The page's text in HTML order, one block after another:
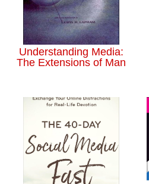
Understanding Media:
The Extensions of Man